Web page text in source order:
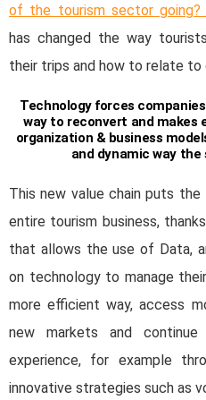
of the tourism sector going?
has changed the way
their trips and how to relate to
Technology forces
way to reconvert and makes
organization & business
and dynamic way the
This new value chain puts
entire tourism business,
that allows the use of Data,
on technology to manage
more efficient way, access
new markets and
experience, for example
innovative strategies such as